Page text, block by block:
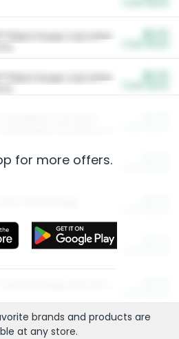
Plant Power Cat Litter
Plant Power Cat Litter
for more offers.
brands and products are
at any store.